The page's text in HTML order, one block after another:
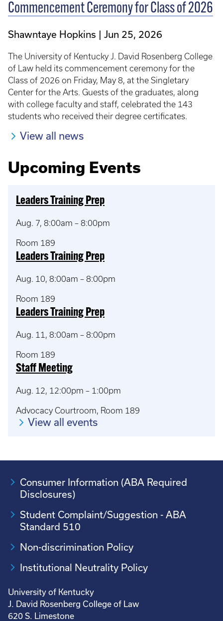
Commencement Ceremony for Class of 2026
Shawntaye Hopkins Jun 25, 2026
The University of Kentucky J. David Rosenberg College
of Law held its commencement ceremony for the
Class of 2026 on Friday, May 8, at the Singletary
Center for the Arts. Guests of the graduates, along
with college faculty and staff, celebrated the 143
students who received their degree certificates.
View all news
Upcoming Events
Leaders Training Prep
Aug. 7, 8:00am – 8:00pm
Room 189
Leaders Training Prep
Aug. 10, 8:00am – 8:00pm
Room 189
Leaders Training Prep
Aug. 11, 8:00am – 8:00pm
Room 189
Staff Meeting
Aug. 12, 12:00pm – 1:00pm
Advocacy Courtroom, Room 189
View all events
Consumer Information (ABA Required
Disclosures)
Student Complaint/Suggestion - ABA
Standard 510
Non-discrimination Policy
Institutional Neutrality Policy
University of Kentucky
J. David Rosenberg College of Law
620 S. Limestone